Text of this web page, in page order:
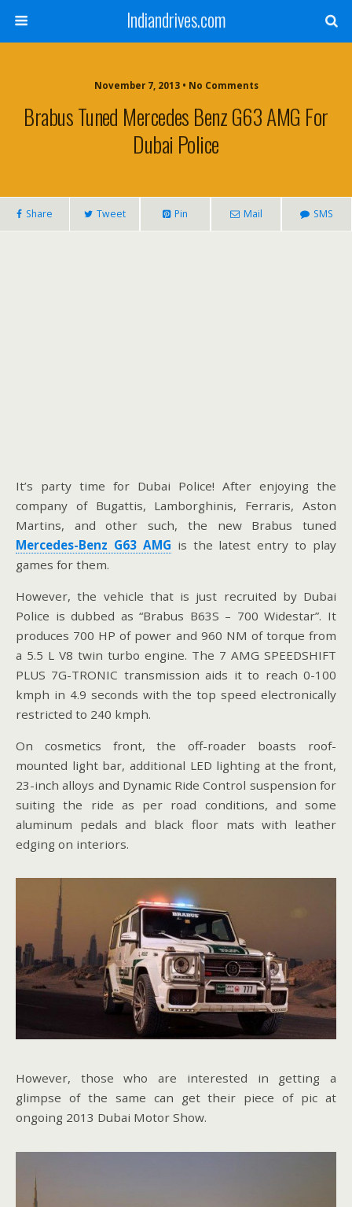
Indiandrives.com
November 7, 2013 • No Comments
Brabus Tuned Mercedes Benz G63 AMG For
Dubai Police
Share Tweet Pin Mail SMS
It’s party time for Dubai Police! After enjoying the
company of Bugattis, Lamborghinis, Ferraris, Aston
Martins, and other such, the new Brabus tuned
Mercedes-Benz G63 AMG is the latest entry to play
games for them.
However, the vehicle that is just recruited by Dubai
Police is dubbed as “Brabus B63S – 700 Widestar”. It
produces 700 HP of power and 960 NM of torque from
a 5.5 L V8 twin turbo engine. The 7 AMG SPEEDSHIFT
PLUS 7G-TRONIC transmission aids it to reach 0-100
kmph in 4.9 seconds with the top speed electronically
restricted to 240 kmph.
On cosmetics front, the off-roader boasts roof-
mounted light bar, additional LED lighting at the front,
23-inch alloys and Dynamic Ride Control suspension for
suiting the ride as per road conditions, and some
aluminum pedals and black floor mats with leather
edging on interiors.
However, those who are interested in getting a
glimpse of the same can get their piece of pic at
ongoing 2013 Dubai Motor Show.